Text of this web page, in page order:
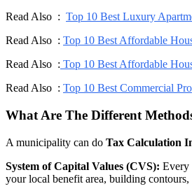
Read Also : Top 10 Best Luxury
Read Also : Top 10 Best Affordable
Read Also : Top 10 Best Affordable
Read Also : Top 10 Best Commercial
What Are The Different
A municipality can do Tax Calculation
System of Capital Values (CVS): Every
your local benefit area, building